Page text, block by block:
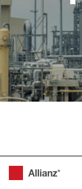
Allianz*